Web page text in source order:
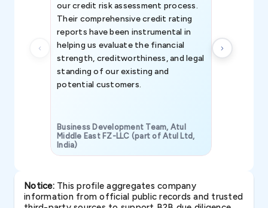
our credit risk assessment process.
Their comprehensive credit rating
reports have been instrumental in
helping us evaluate the financial
strength, creditworthiness, and legal
standing of our existing and
potential customers.
Business Development Team, Atul
Middle East FZ-LLC (part of Atul Ltd,
India)
Notice:This profile aggregates company
information from official public records and trusted